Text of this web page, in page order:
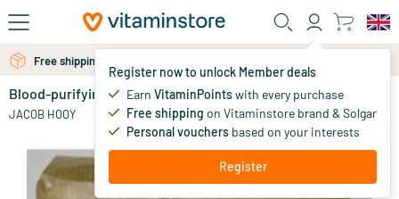
Skip to main content
Register now to unlock Member deals
Earn VitaminPointswith every purchase
Free shipping on Vitaminstore brand & Solgar
Personal vouchers based on your interests
Register
Free personal advice via chat or email
Blood-purifying herbs
JACOB HOOY